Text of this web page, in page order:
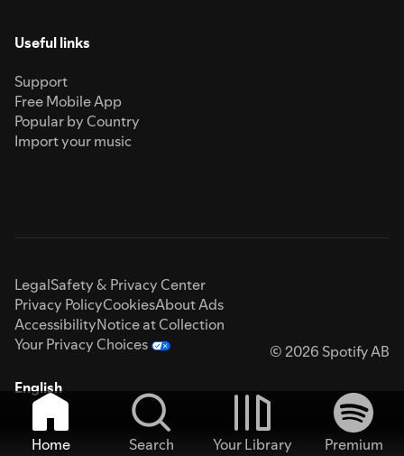
Useful links
Support
Free Mobile App
Popular by Country
Import your music
LegalSafety & Privacy Center
Privacy PolicyCookiesAbout Ads
AccessibilityNotice at Collection
Your Privacy Choices
© 2026 Spotify AB
English
Home Search Your Library
Premium